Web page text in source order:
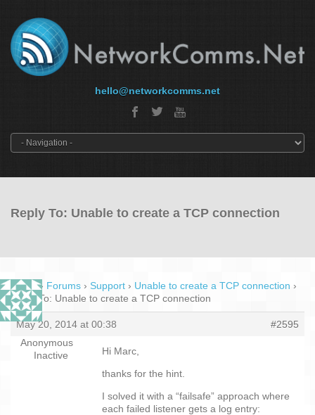
hello@networkcomms.net
Reply To: Unable to create a TCP connection
Home › Forums › Support › Unable to create a TCP connection ›
Reply To: Unable to create a TCP connection
May 20, 2014 at 00:38
#2595
Anonymous
Inactive
Hi Marc,
thanks for the hint.
I solved it with a “failsafe” approach where
each failed listener gets a log entry: